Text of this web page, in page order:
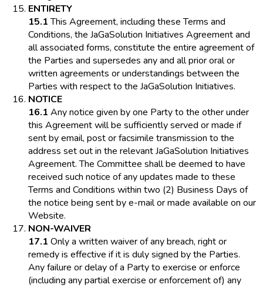
ENTIRETY
15.1This Agreement, including these Terms and
Conditions, the JaGaSolution Initiatives Agreement and
all associated forms, constitute the entire agreement of
the Parties and supersedes any and all prior oral or
written agreements or understandings between the
Parties with respect to the JaGaSolution Initiatives.
NOTICE
16.1 Any notice given by one Party to the other under
this Agreement will be sufficiently served or made if
sent by email, post or facsimile transmission to the
address set out in the relevant JaGaSolution Initiatives
Agreement. The Committee shall be deemed to have
received such notice of any updates made to these
Terms and Conditions within two (2) Business Days of
the notice being sent by e-mail or made available on our
Website.
NON-WAIVER
17.1 Only a written waiver of any breach, right or
remedy is effective if it is duly signed by the Parties.
Any failure or delay of a Party to exercise or enforce
(including any partial exercise or enforcement of) any